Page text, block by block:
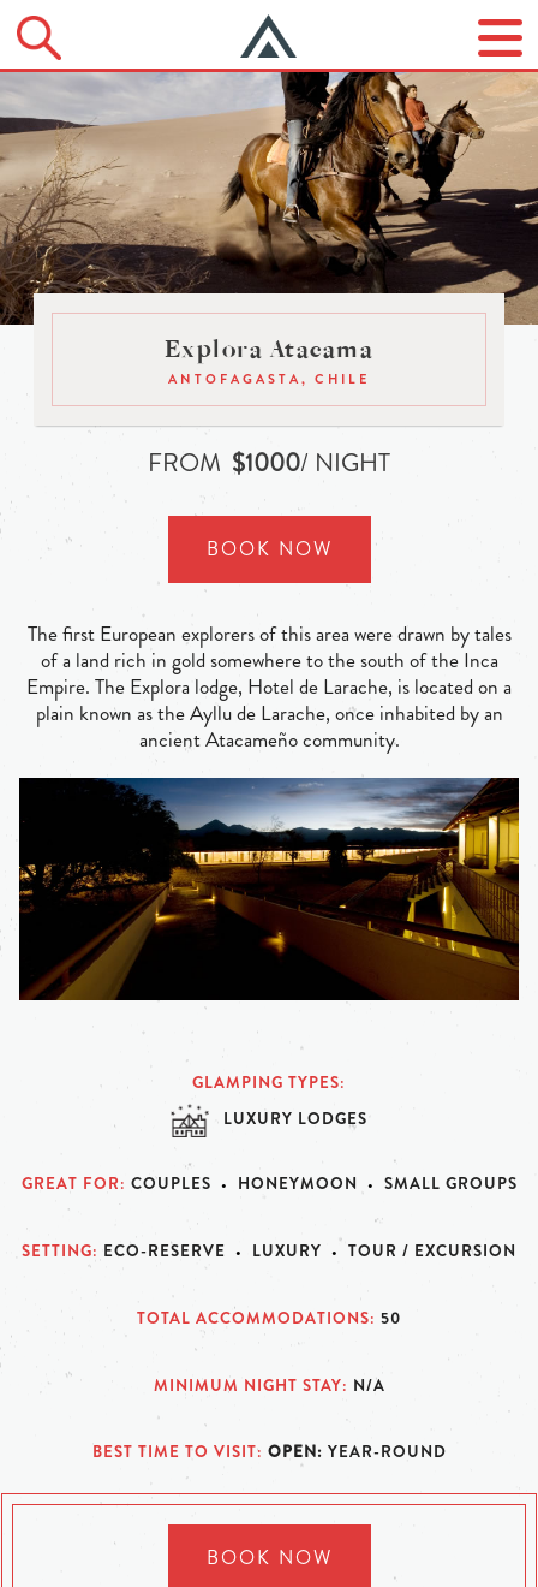
Explora Atacama
ANTOFAGASTA, CHILE
FROM $1000/ NIGHT
BOOK NOW
The first European explorers of this area were drawn by tales
of a land rich in gold somewhere to the south of the Inca
Empire. The Explora lodge, Hotel de Larache, is located on a
plain known as the Ayllu de Larache, once inhabited by an
ancient Atacameño community.
GLAMPING TYPES
LUXURY LODGES
GREAT FOR COUPLES HONEYMOON SMALL GROUPS
SETTING ECO-RESERVE LUXURY TOUR / EXCURSION
TOTAL ACCOMMODATIONS 50
MINIMUM NIGHT STAY N/A
BEST TIME TO VISIT OPEN: YEAR-ROUND
BOOK NOW